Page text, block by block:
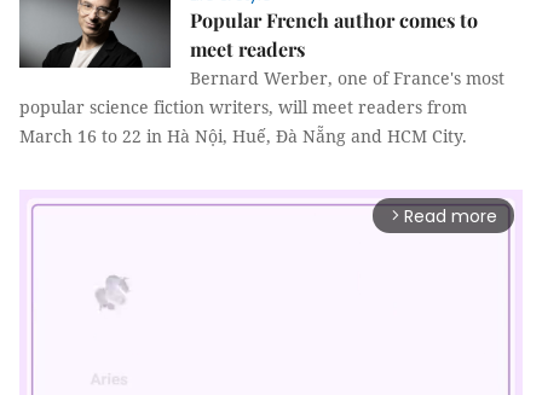
Popular French author comes to
meet readers
Bernard Werber, one of France's most
popular science fiction writers, will meet readers from
March 16 to 22 in Hà Nội, Huế, Đà Nẵng and HCM City.
arrow_forward_ios Read more